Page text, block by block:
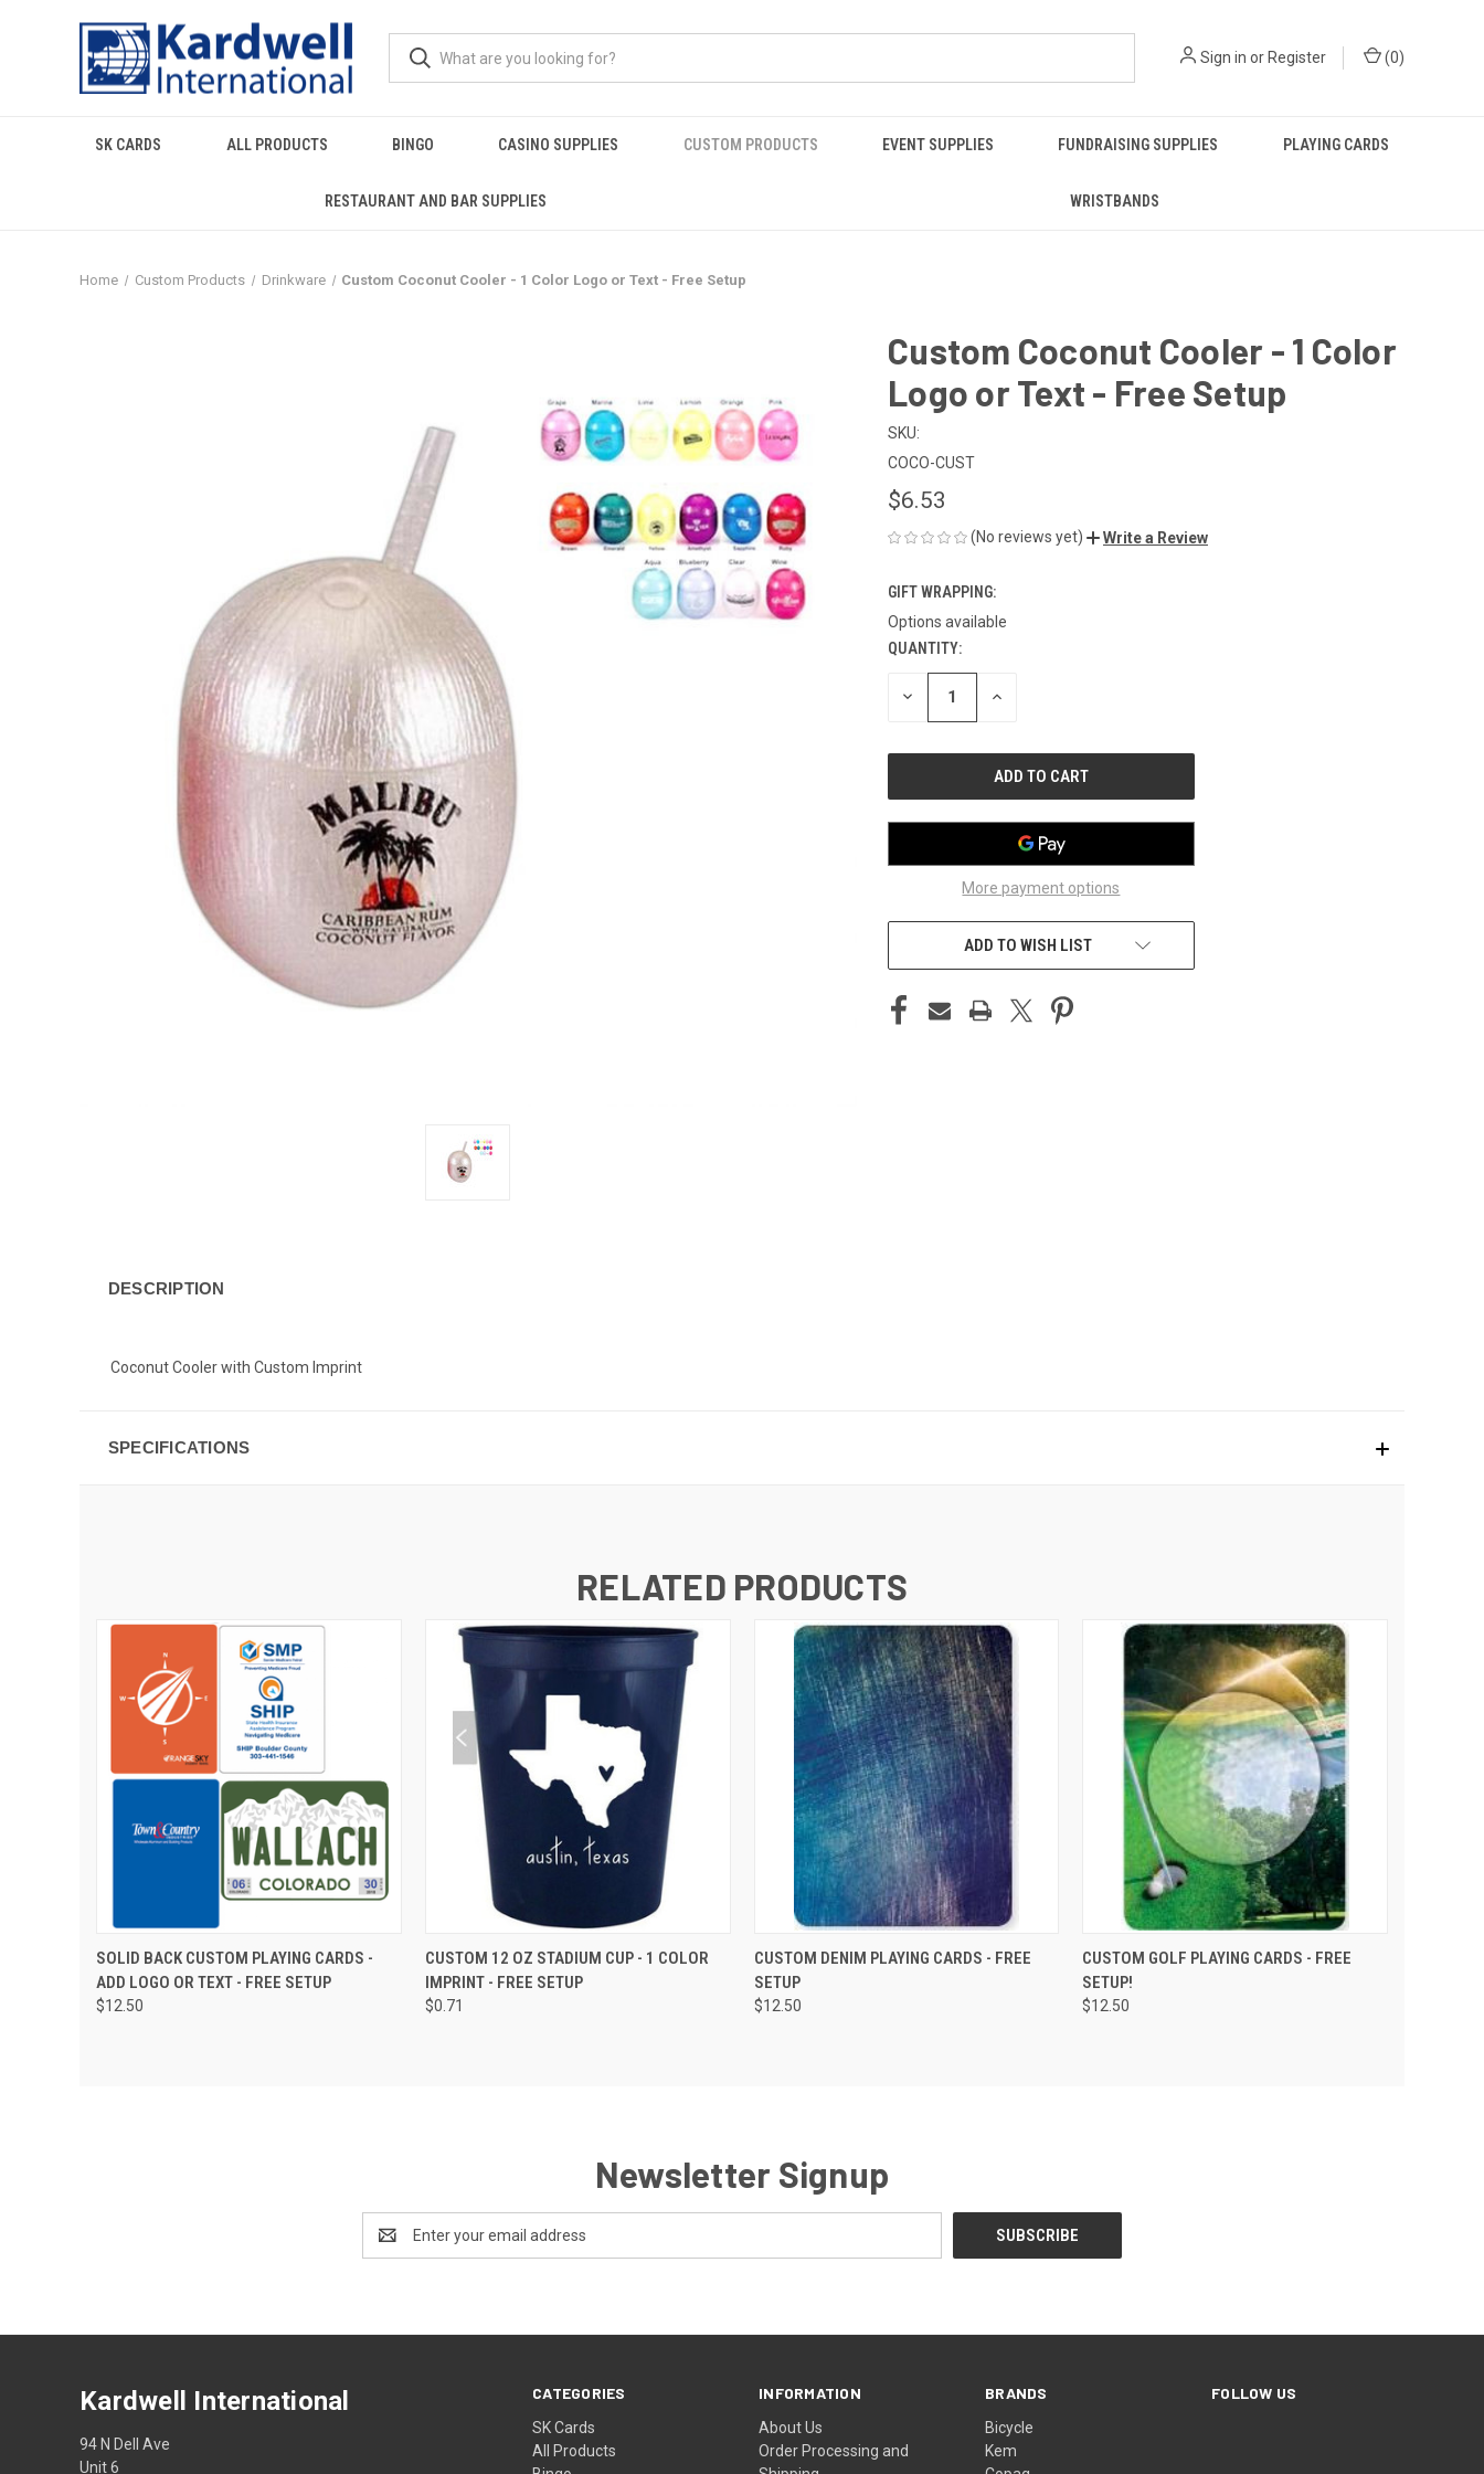
Sign in or Register (0)
SK CARDS ALL PRODUCTS BINGO CASINO SUPPLIES CUSTOM PRODUCTS EVENT SUPPLIES FUNDRAISING SUPPLIES PLAYING CARDS
RESTAURANT AND BAR SUPPLIES WRISTBANDS
Home Custom Products Drinkware Custom Coconut Cooler - 1 Color Logo or Text - Free Setup
Custom Coconut Cooler - 1 Color
Logo or Text - Free Setup
SKU:
COCO-CUST
$6.53
(No reviews yet) Write a Review
GIFT WRAPPING:
Options available
CURRENT
STOCK:
QUANTITY:
DECREASE INCREASE
More payment options
ADD TO WISH LIST
DESCRIPTION
Coconut Cooler with Custom Imprint
SPECIFICATIONS
RELATED PRODUCTS
QUICK VIEW VIEW OPTIONS
SOLID BACK CUSTOM PLAYING CARDS -
ADD LOGO OR TEXT - FREE SETUP
$12.50
QUICK VIEW VIEW OPTIONS
CUSTOM 12 OZ STADIUM CUP - 1 COLOR
IMPRINT - FREE SETUP
$0.71
QUICK VIEW VIEW OPTIONS
CUSTOM DENIM PLAYING CARDS - FREE
SETUP
$12.50
QUICK VIEW VIEW OPTIONS
CUSTOM GOLF PLAYING CARDS - FREE
SETUP!
$12.50
Newsletter Signup
Address
CATEGORIES
SK Cards
All Products
INFORMATION
About Us
Order Processing and
BRANDS
Bicycle
Kem
FOLLOW US
Kardwell International
94 N Dell Ave
Unit 6